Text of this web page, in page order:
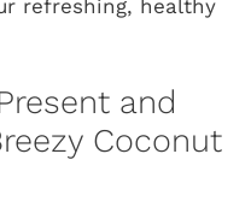
refreshing, healthy
and
Coconut